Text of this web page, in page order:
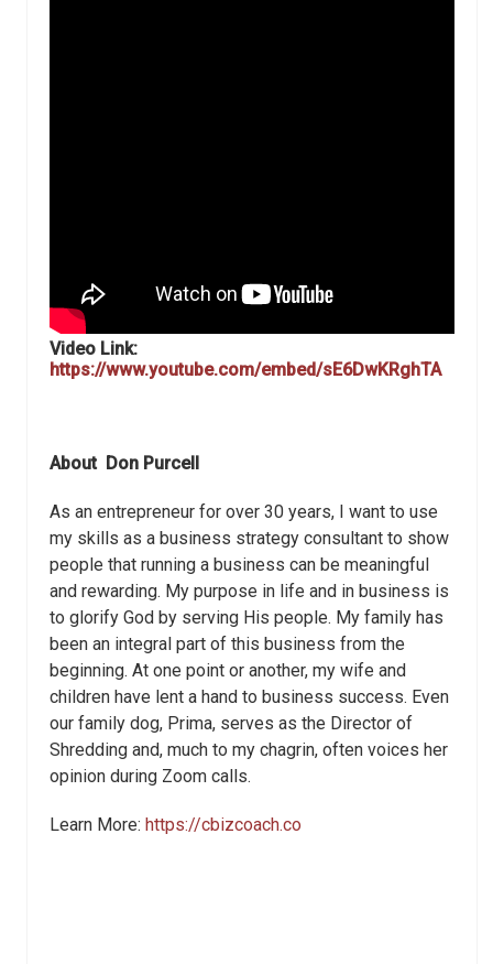
Video Link:
https://www.youtube.com/embed/sE6DwKRghTA
About Don Purcell
As an entrepreneur for over 30 years, I want to use
my skills as a business strategy consultant to show
people that running a business can be meaningful
and rewarding. My purpose in life and in business is
to glorify God by serving His people. My family has
been an integral part of this business from the
beginning. At one point or another, my wife and
children have lent a hand to business success. Even
our family dog, Prima, serves as the Director of
Shredding and, much to my chagrin, often voices her
opinion during Zoom calls.
Learn More: https://cbizcoach.co